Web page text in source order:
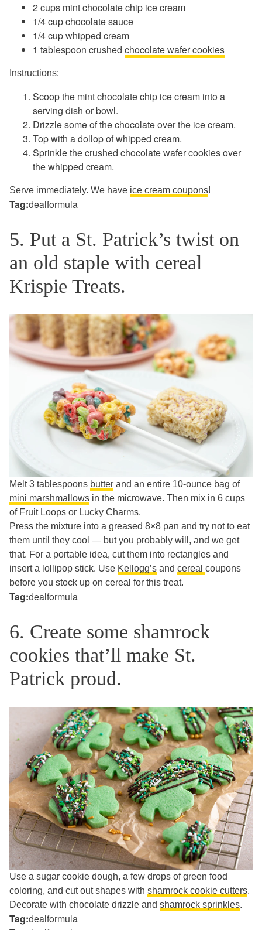
2 cups mint chocolate chip ice cream
1/4 cup chocolate sauce
1/4 cup whipped cream
1 tablespoon crushed chocolate wafer cookies
Instructions:
Scoop the mint chocolate chip ice cream into a
serving dish or bowl.
Drizzle some of the chocolate over the ice cream.
Top with a dollop of whipped cream.
Sprinkle the crushed chocolate wafer cookies over
the whipped cream.
Serve immediately. We have ice cream coupons!
Tag:dealformula
5. Put a St. Patrick’s twist on
an old staple with cereal
Krispie Treats.
Melt 3 tablespoons butter and an entire 10-ounce bag of
mini marshmallows in the microwave. Then mix in 6 cups
of Fruit Loops or Lucky Charms.
Press the mixture into a greased 8×8 pan and try not to eat
them until they cool — but you probably will, and we get
that. For a portable idea, cut them into rectangles and
insert a lollipop stick. Use Kellogg’s and cereal coupons
before you stock up on cereal for this treat.
Tag:dealformula
6. Create some shamrock
cookies that’ll make St.
Patrick proud.
Use a sugar cookie dough, a few drops of green food
coloring, and cut out shapes with shamrock cookie cutters.
Decorate with chocolate drizzle and shamrock sprinkles.
Tag:dealformula